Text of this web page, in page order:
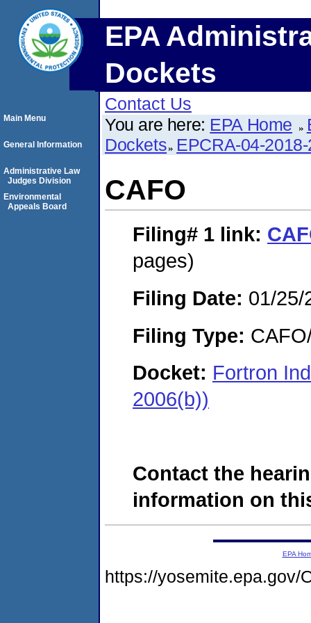
EPA
Dockets
Contact Us
You are here: EPA Home
Dockets EPCRA-04-
CAFO
Filing# 1 link:
pages)
Filing Date: 01/25/
Filing Type:
Docket: Fortron
2006(b))
Contact the
information on
Main Menu
General Information
Administrative Law
Judges Division
Environmental
Appeals Board
EPA
https://yosemite.epa.gov/